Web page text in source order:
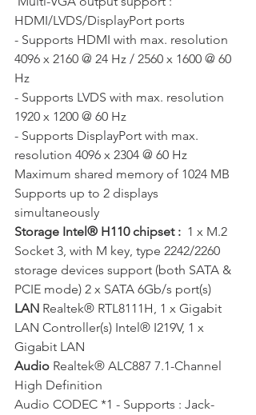
HDMI/LVDS/DisplayPort ports
- Supports HDMI with max. resolution
4096 x 2160 @ 24 Hz / 2560 x 1600 @ 60
Hz
- Supports LVDS with max. resolution
1920 x 1200 @ 60 Hz
- Supports DisplayPort with max.
resolution 4096 x 2304 @ 60 Hz
Maximum shared memory of 1024 MB
Supports up to 2 displays
simultaneously
Storage Intel® H110 chipset : 1 x M.2
Socket 3, with M key, type 2242/2260
storage devices support (both SATA &
PCIE mode) 2 x SATA 6Gb/s port(s)
LAN Realtek® RTL8111H, 1 x Gigabit
LAN Controller(s) Intel® I219V, 1 x
Gigabit LAN
Audio Realtek® ALC887 7.1-Channel
High Definition
Audio CODEC *1 - Supports : Jack-